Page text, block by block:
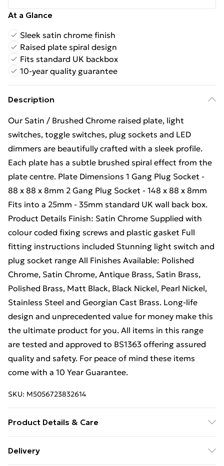
At a Glance
Sleek satin chrome finish
Raised plate spiral design
Fits standard UK backbox
10-year quality guarantee
Description
Our Satin / Brushed Chrome raised plate, light
switches, toggle switches, plug sockets and LED
dimmers are beautifully crafted with a sleek profile.
Each plate has a subtle brushed spiral effect from the
plate centre. Plate Dimensions 1 Gang Plug Socket -
88 x 88 x 8mm 2 Gang Plug Socket - 148 x 88 x 8mm
Fits into a 25mm - 35mm standard UK wall back box.
Product Details Finish: Satin Chrome Supplied with
colour coded fixing screws and plastic gasket Full
fitting instructions included Stunning light switch and
plug socket range All Finishes Available: Polished
Chrome, Satin Chrome, Antique Brass, Satin Brass,
Polished Brass, Matt Black, Black Nickel, Pearl Nickel,
Stainless Steel and Georgian Cast Brass. Long-life
design and unprecedented value for money make this
the ultimate product for you. All items in this range
are tested and approved to BS1363 offering assured
quality and safety. For peace of mind these items
come with a 10 Year Guarantee.
SKU: M5056723832614
Product Details & Care
standard UK wall back box. Full fitting instructions
Delivery